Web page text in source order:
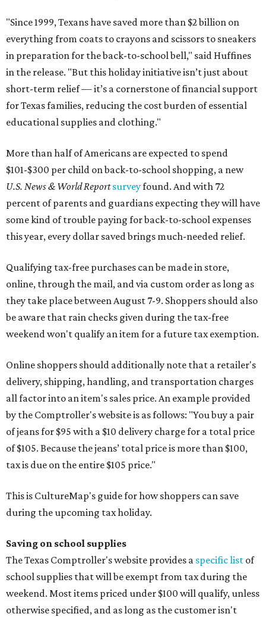
"Since 1999, Texans have saved more than $2 billion on
everything from coats to crayons and scissors to sneakers
in preparation for the back-to-school bell," said Huffines
in the release. "But this holiday initiative isn’t just about
short-term relief — it’s a cornerstone of financial support
for Texas families, reducing the cost burden of essential
educational supplies and clothing."
More than half of Americans are expected to spend
$101-$300 per child on back-to-school shopping, a new
U.S. News & World Reportsurveyfound. And with 72
percent of parents and guardians expecting they will have
some kind of trouble paying for back-to-school expenses
this year, every dollar saved brings much-needed relief.
Qualifying tax-free purchases can be made in store,
online, through the mail, and via custom order as long as
they take place between August 7-9. Shoppers should also
be aware that rain checks given during the tax-free
weekend won't qualify an item for a future tax exemption.
Online shoppers should additionally note that a retailer's
delivery, shipping, handling, and transportation charges
all factor into an item's sales price. An example provided
by the Comptroller's website is as follows: "You buy a pair
of jeans for $95 with a $10 delivery charge for a total price
of $105. Because the jeans’ total price is more than $100,
tax is due on the entire $105 price."
This is CultureMap's guide for how shoppers can save
during the upcoming tax holiday.
Saving on school supplies
The Texas Comptroller's website provides a specific list of
school supplies that will be exempt from tax during the
weekend. Most items priced under $100 will qualify, unless
otherwise specified, and as long as the customer isn't